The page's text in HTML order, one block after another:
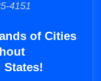
4151
of Cities
States!